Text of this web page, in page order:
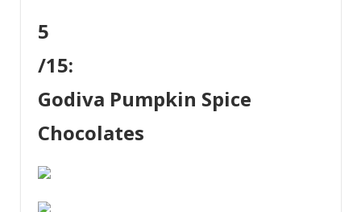
5
/15:
Godiva Pumpkin Spice
Chocolates